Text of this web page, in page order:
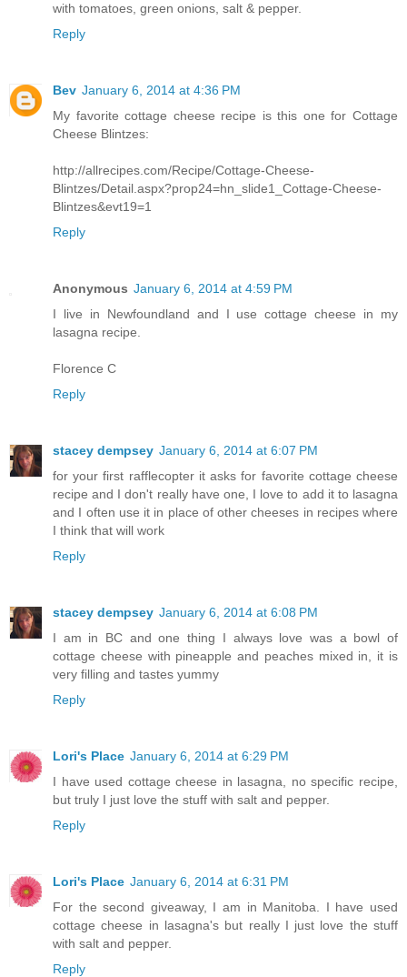
with tomatoes, green onions, salt & pepper.
Reply
Bev January 6, 2014 at 4:36 PM
My favorite cottage cheese recipe is this one for Cottage
Cheese Blintzes:
http://allrecipes.com/Recipe/Cottage-Cheese-
Blintzes/Detail.aspx?prop24=hn_slide1_Cottage-Cheese-
Blintzes&evt19=1
Reply
Anonymous January 6, 2014 at 4:59 PM
I live in Newfoundland and I use cottage cheese in my
lasagna recipe.
Florence C
Reply
stacey dempsey January 6, 2014 at 6:07 PM
for your first rafflecopter it asks for favorite cottage cheese
recipe and I don't really have one, I love to add it to lasagna
and I often use it in place of other cheeses in recipes where
I think that will work
Reply
stacey dempsey January 6, 2014 at 6:08 PM
I am in BC and one thing I always love was a bowl of
cottage cheese with pineapple and peaches mixed in, it is
very filling and tastes yummy
Reply
Lori's Place January 6, 2014 at 6:29 PM
I have used cottage cheese in lasagna, no specific recipe,
but truly I just love the stuff with salt and pepper.
Reply
Lori's Place January 6, 2014 at 6:31 PM
For the second giveaway, I am in Manitoba. I have used
cottage cheese in lasagna's but really I just love the stuff
with salt and pepper.
Reply